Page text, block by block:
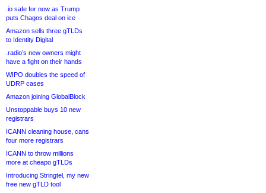
.io safe for now as Trump
puts Chagos deal on ice
Amazon sells three gTLDs
to Identity Digital
.radio’s new owners might
have a fight on their hands
WIPO doubles the speed of
UDRP cases
Amazon joining GlobalBlock
Unstoppable buys 10 new
registrars
ICANN cleaning house, cans
four more registrars
ICANN to throw millions
more at cheapo gTLDs
Introducing Stringtel, my new
free new gTLD tool